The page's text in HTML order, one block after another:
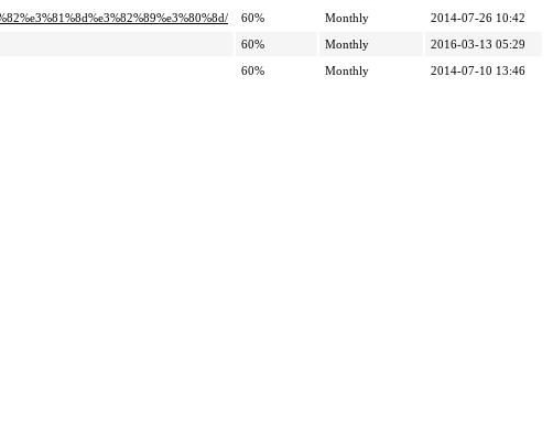
60% Monthly
2014-07-26 10:42
60% Monthly
2016-03-13 05:29
60% Monthly 2014-07-10 13:46